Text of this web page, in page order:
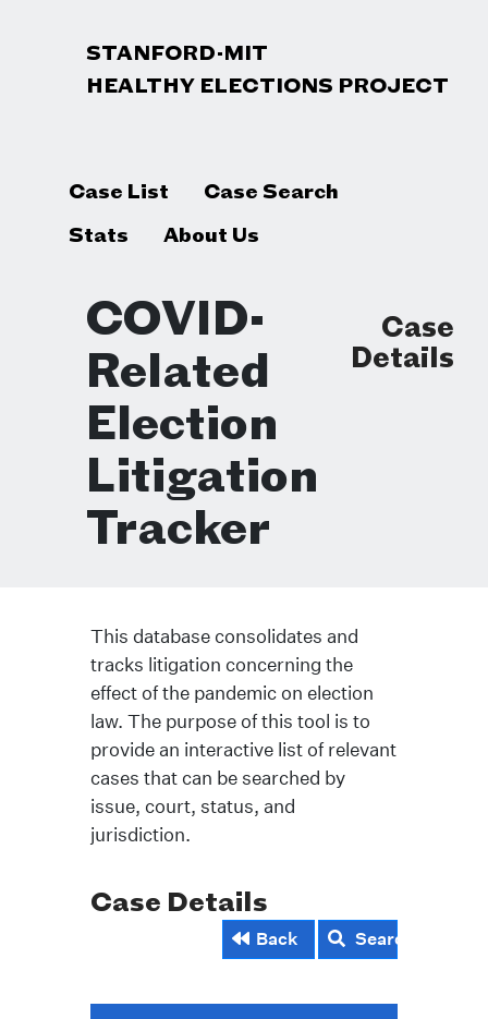
STANFORD-MIT
HEALTHY ELECTIONS PROJECT
Case List
Case Search
Stats
About Us
COVID-
Related
Election
Litigation
Tracker
Case
Details
This database consolidates and
tracks litigation concerning the
effect of the pandemic on election
law. The purpose of this tool is to
provide an interactive list of relevant
cases that can be searched by
issue, court, status, and
jurisdiction.
Case Details
Back Search